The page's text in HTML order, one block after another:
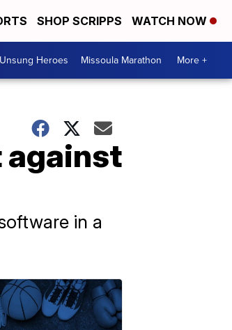
SHOP SCRIPPS WATCH NOW
Unsung Heroes Missoula Marathon More +
against
in a